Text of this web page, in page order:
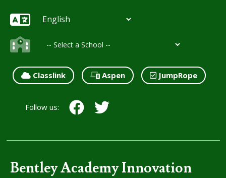
Classlink Aspen JumpRope
Follow us:
Bentley Academy Innovation